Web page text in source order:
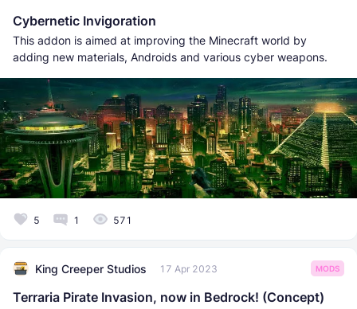
Cybernetic Invigoration
This addon is aimed at improving the Minecraft world by
adding new materials, Androids and various cyber weapons.
5 1 571
King Creeper Studios 17 Apr 2023 MODS
Terraria Pirate Invasion, now in Bedrock! (Concept)